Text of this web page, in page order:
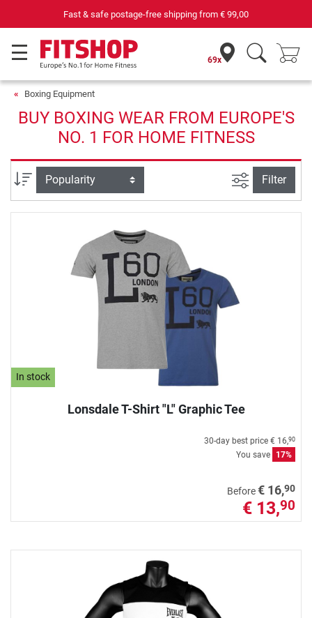
Fast & safe postage-free shipping from € 99,00
69x
Boxing Equipment
BUY BOXING WEAR FROM EUROPE'S
NO. 1 FOR HOME FITNESS
Sort filter view
Filter
In stock
Lonsdale T-Shirt "L" Graphic Tee
30-day best price € 16,90
You save 17%
Before€ 16,90
€ 13,90